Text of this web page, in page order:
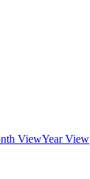
ViewYear View